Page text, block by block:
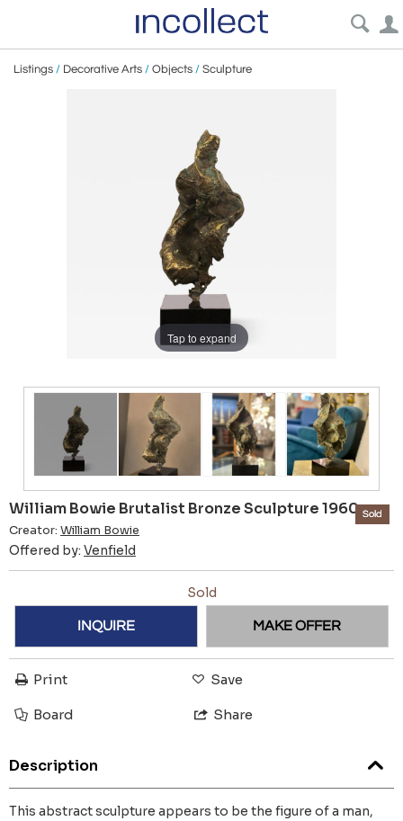
Listings / Decorative Arts / Objects / Sculpture
Tap to expand
William Bowie Brutalist Bronze Sculpture 1960s
Creator: William Bowie
Offered by: Venfield
Sold
Sold
INQUIRE MAKE OFFER
Print Save
Board Share
Description
This abstract sculpture appears to be the figure of a man,